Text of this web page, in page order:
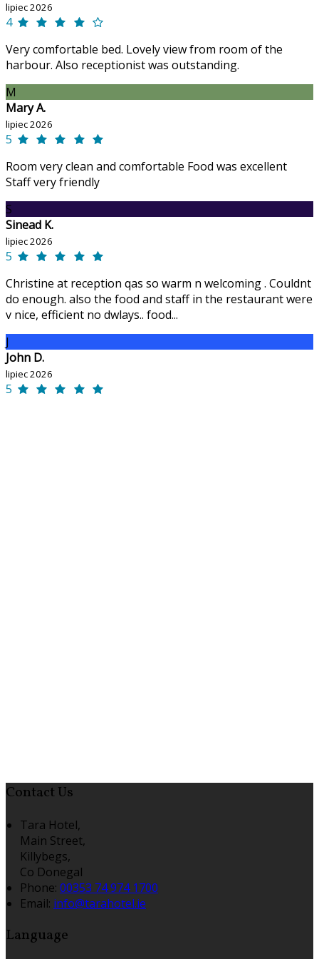
lipiec 2026
4
Very comfortable bed. Lovely view from room of the
harbour. Also receptionist was outstanding.
M
Mary A.
lipiec 2026
5
Room very clean and comfortable Food was excellent
Staff very friendly
S
Sinead K.
lipiec 2026
5
Christine at reception qas so warm n welcoming . Couldnt
do enough. also the food and staff in the restaurant were
v nice, efficient no dwlays.. food...
J
John D.
lipiec 2026
5
Contact Us
Tara Hotel,
Main Street,
Killybegs,
Co Donegal
Phone: 00353 74 974 1700
Email: info@tarahotel.ie
Language